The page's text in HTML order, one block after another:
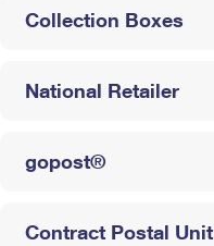
Collection Boxes
National Retailer
gopost®
Contract Postal Unit